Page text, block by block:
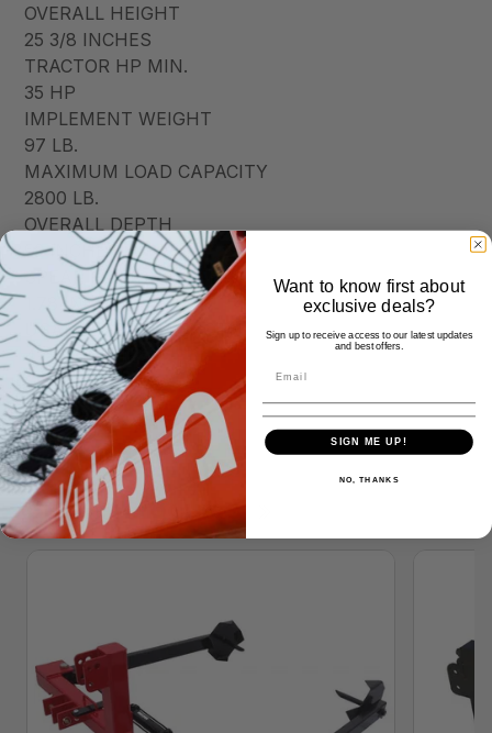
OVERALL HEIGHT
25 3/8 INCHES
TRACTOR HP MIN.
35 HP
IMPLEMENT WEIGHT
97 LB.
MAXIMUM LOAD CAPACITY
2800 LB.
OVERALL DEPTH
52 INCHES
SPEAR SIZE(DIAMETER)
1.78 INCHES
USABLE SPEAR LENGTH
42 1/2 INCHES
Similar Products
Want to know first about
exclusive deals?
Sign up to receive access to our latest updates
and best offers.
SIGN ME UP!
NO, THANKS